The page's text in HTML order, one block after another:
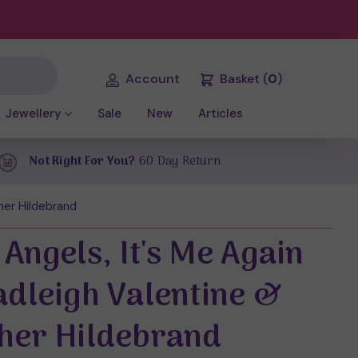
Account Basket (0)
Jewellery Sale New Articles
Not Right For You? 60 Day Return
Hildebrand
It's Me Again
Valentine &
Hildebrand